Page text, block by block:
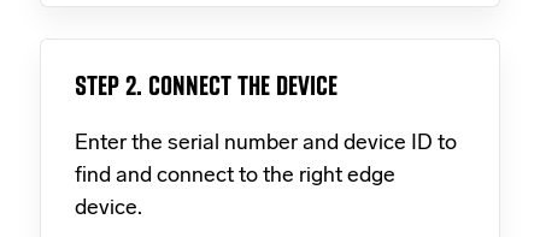
STEP 2. CONNECT THE DEVICE
Enter the serial number and device ID to
find and connect to the right edge
device.